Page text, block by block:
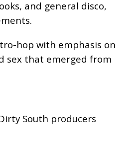
and general disco,
hop with emphasis on
sex that emerged from
South producers